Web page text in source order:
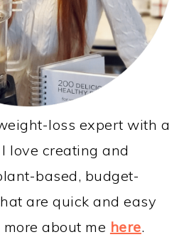
loss expert with a
love creating and
based, budget-
are quick and easy
about me here.